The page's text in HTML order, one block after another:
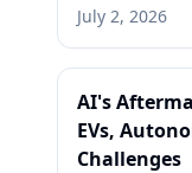
July 2, 2026
AI's
EVs,
Challenges